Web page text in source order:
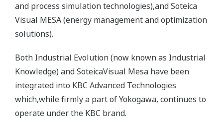
and process simulation technologies),and Soteica
Visual MESA (energy management and optimization
solutions).
Both Industrial Evolution (now known as Industrial
Knowledge) and SoteicaVisual Mesa have been
integrated into KBC Advanced Technologies
which,while firmly a part of Yokogawa, continues to
operate under the KBC brand.